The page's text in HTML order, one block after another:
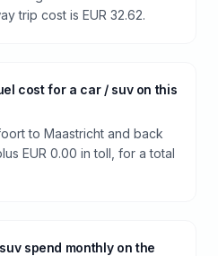
trip cost is EUR 32.62.
cost for a car / suv on this
to Maastricht and back
EUR 0.00 in toll, for a total
spend monthly on the